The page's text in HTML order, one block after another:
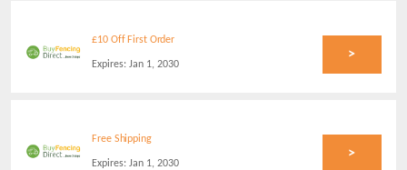
£10 Off First Order
Expires: Jan 1, 2030
>
Free Shipping
Expires: Jan 1, 2030
>